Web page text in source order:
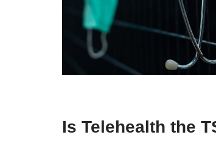
Is Telehealth the